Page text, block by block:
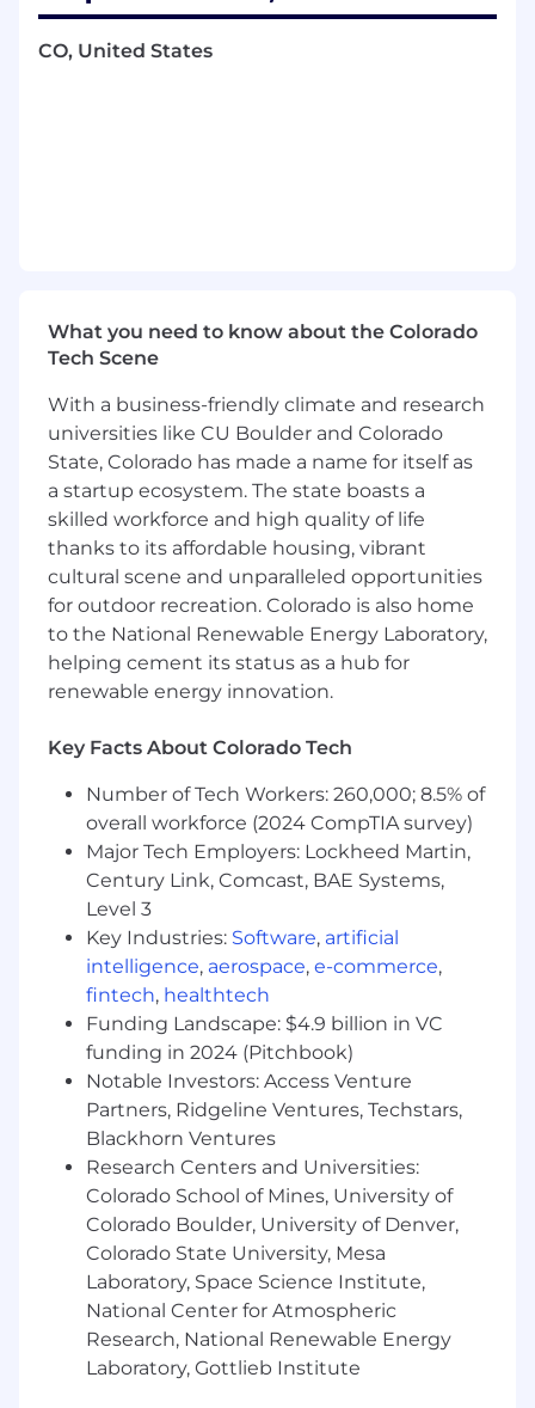
processes across areas such as security,
privacy, AI, reliability, third-party services,
and operational risk.
Coordinate improvements to internal risk
management systems, workflows,
increase consistency, transparency, and
program effectiveness.
Collaborate with internal and external
auditors throughout compliance
engagements, including evidence
collection, stakeholder coordination, gap
remediation, and management reporting.
Support risk reviews of third-party service
providers and help connect third-party
findings to broader enterprise risk,
compliance, and customer trust objectives.
Lead or support complex, cross-functional
asset management, control rationalization,
programs.
Play an active role in risk incident readiness
and response by helping teams prepare for,
mitigate, respond to, recover from, and
learn from risk events.
AI Governance
Help implement, maintain, and mature
programs that support Dropbox’s AI
governance framework, company AI
Principles, legal and regulatory obligations,
and customer trust commitments.
Partner with Product, Engineering, Security,
Privacy, Legal, Compliance, and business
teams to assess AI use cases and define
practical governance requirements for
intake, documentation, review, approval,
monitoring, and issue remediation.
Support AI risk assessments that consider
security, privacy, transparency, reliability,
misuse, bias and fairness, data governance,
compliance, and operational risk.
CO, United States
What you need to know about the Colorado
Tech Scene
With a business-friendly climate and research
universities like CU Boulder and Colorado
State, Colorado has made a name for itself as
a startup ecosystem. The state boasts a
skilled workforce and high quality of life
thanks to its affordable housing, vibrant
cultural scene and unparalleled opportunities
for outdoor recreation. Colorado is also home
to the National Renewable Energy Laboratory,
helping cement its status as a hub for
renewable energy innovation.
Key Facts About Colorado Tech
Number of Tech Workers: 260,000; 8.5% of
overall workforce (2024 CompTIA survey)
Major Tech Employers: Lockheed Martin,
Century Link, Comcast, BAE Systems,
Level 3
Key Industries: Software, artificial
intelligence, aerospace, e-commerce,
fintech, healthtech
Funding Landscape: $4.9 billion in VC
funding in 2024 (Pitchbook)
Notable Investors: Access Venture
Partners, Ridgeline Ventures, Techstars,
Blackhorn Ventures
Research Centers and Universities:
Colorado School of Mines, University of
Colorado Boulder, University of Denver,
Colorado State University, Mesa
Laboratory, Space Science Institute,
National Center for Atmospheric
Research, National Renewable Energy
Laboratory, Gottlieb Institute